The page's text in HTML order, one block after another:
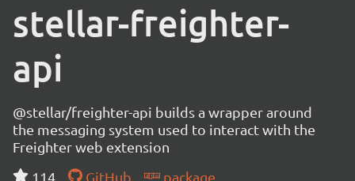
stellar-freighter-
api
@stellar/freighter-api builds a wrapper around
the messaging system used to interact with the
Freighter web extension
114
GitHub package